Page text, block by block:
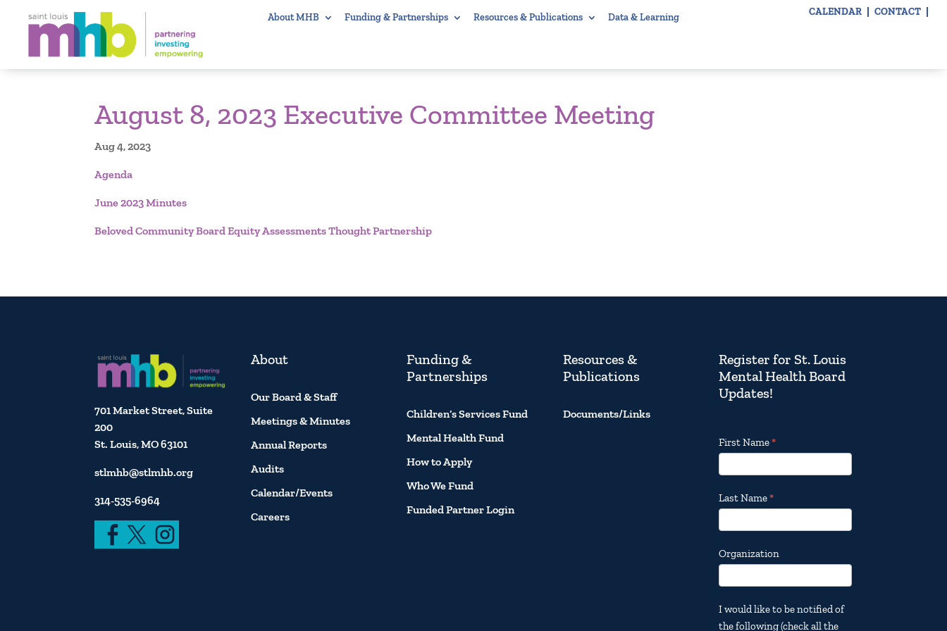
About MHB Funding & Partnerships Resources & Publications Data & Learning CALENDAR CONTACT
August 8, 2023 Executive Committee Meeting
Aug 4, 2023
Agenda
June 2023 Minutes
Beloved Community Board Equity Assessments Thought Partnership
701 Market Street, Suite
200
St. Louis, MO 63101
stlmhb@stlmhb.org
314-535-6964
About
Our Board & Staff
Meetings & Minutes
Annual Reports
Audits
Calendar/Events
Careers
Funding &
Partnerships
Children’s Services Fund
Mental Health Fund
How to Apply
Who We Fund
Funded Partner Login
Resources &
Publications
Documents/Links
Register for St. Louis
Mental Health Board
Updates!
Footer
Email
Updates
First Name*
Last Name*
Organization
I would like to be notified of
the following (check all the